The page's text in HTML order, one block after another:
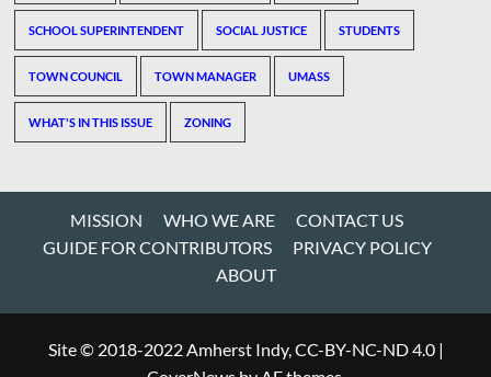
SCHOOL SUPERINTENDENT SOCIAL JUSTICE STUDENTS
TOWN COUNCIL TOWN MANAGER UMASS
WHAT'S IN THIS ISSUE ZONING
MISSION WHO WE ARE
CONTACT US
GUIDE FOR CONTRIBUTORS
PRIVACY POLICY
ABOUT
Site © 2018-2022 Amherst Indy, CC-BY-NC-ND 4.0 |